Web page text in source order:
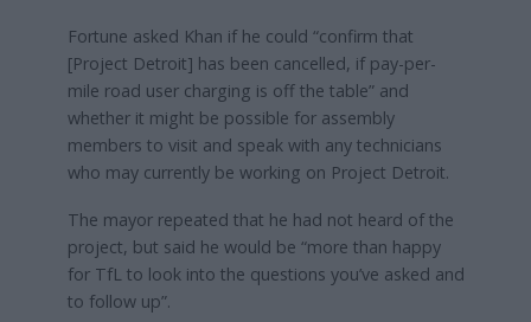
Fortune asked Khan if he could “confirm that
[Project Detroit] has been cancelled, if pay-per-
mile road user charging is off the table” and
whether it might be possible for assembly
members to visit and speak with any technicians
who may currently be working on Project Detroit.
The mayor repeated that he had not heard of the
project, but said he would be “more than happy
for TfL to look into the questions you’ve asked and
to follow up”.